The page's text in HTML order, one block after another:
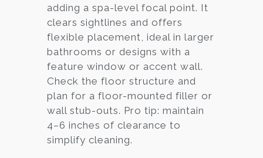
adding a spa-level focal point. It
clears sightlines and offers
flexible placement, ideal in larger
bathrooms or designs with a
feature window or accent wall.
Check the floor structure and
plan for a floor-mounted filler or
wall stub-outs. Pro tip: maintain
4–6 inches of clearance to
simplify cleaning.